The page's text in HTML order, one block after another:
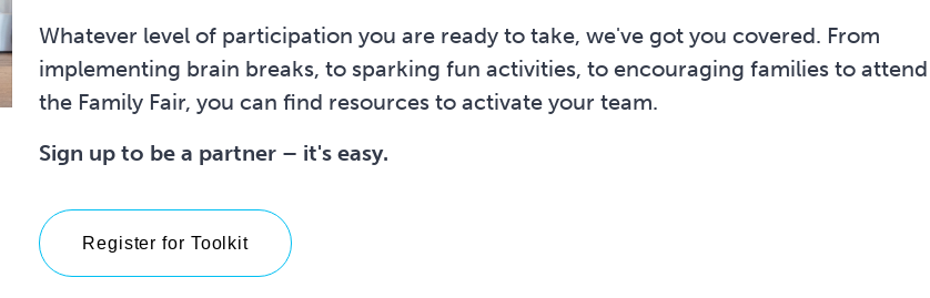
Whatever level of participation you are ready to take, we've got you covered. From
implementing brain breaks, to sparking fun activities, to encouraging families to attend
the Family Fair, you can find resources to activate your team.
Sign up to be a partner – it's easy.
Register for Toolkit